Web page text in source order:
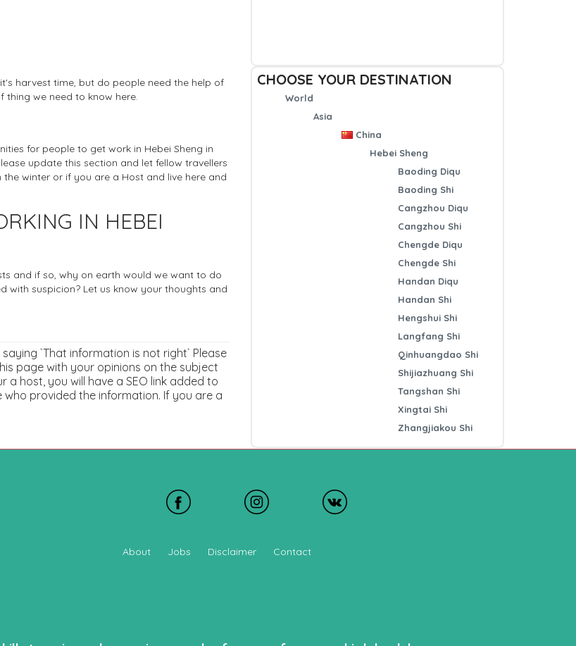
harvest time, but do people need the help of
thing we need to know here.
for people to get work in Hebei Sheng in
update this section and let fellow travellers
winter or if you are a Host and live here and
IN HEBEI
and if so, why on earth would we want to do
with suspicion? Let us know your thoughts and
`That information is not right` Please
page with your opinions on the subject
host, you will have a SEO link added to
provided the information. If you are a
CHOOSE YOUR DESTINATION
World
Asia
China
Hebei Sheng
Baoding Diqu
Baoding Shi
Cangzhou Diqu
Cangzhou Shi
Chengde Diqu
Chengde Shi
Handan Diqu
Handan Shi
Hengshui Shi
Langfang Shi
Qinhuangdao Shi
Shijiazhuang Shi
Tangshan Shi
Xingtai Shi
Zhangjiakou Shi
About Jobs Disclaimer Contact